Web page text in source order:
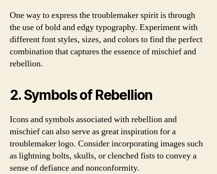
One way to express the troublemaker spirit is through
the use of bold and edgy typography. Experiment with
different font styles, sizes, and colors to find the perfect
combination that captures the essence of mischief and
rebellion.
2. Symbols of Rebellion
Icons and symbols associated with rebellion and
mischief can also serve as great inspiration for a
troublemaker logo. Consider incorporating images such
as lightning bolts, skulls, or clenched fists to convey a
sense of defiance and nonconformity.